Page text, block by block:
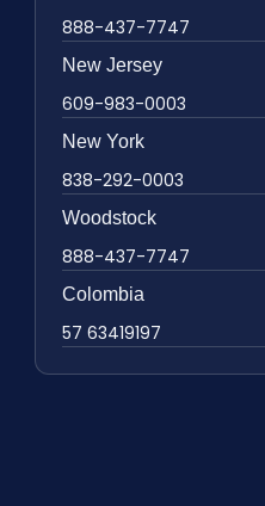
888-437-7747
New Jersey
609-983-0003
New York
838-292-0003
Woodstock
888-437-7747
Colombia
57 63419197